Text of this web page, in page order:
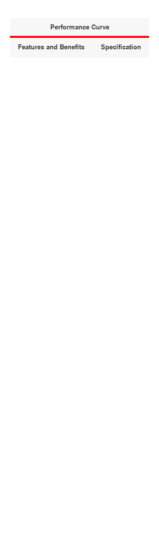
Performance Curve
Features and Benefits Specification